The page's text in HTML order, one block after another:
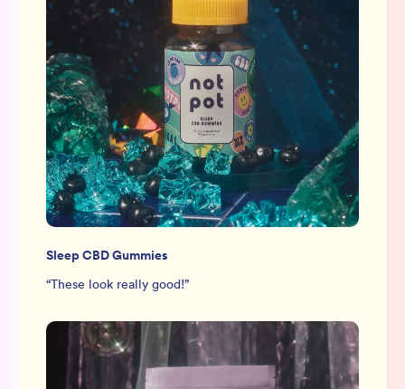
Sleep CBD Gummies
“These look really good!”